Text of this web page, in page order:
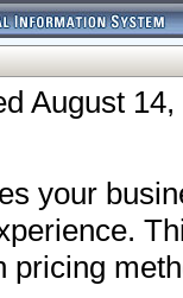
August 14,
your
pricing